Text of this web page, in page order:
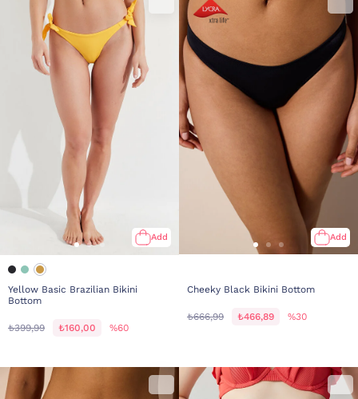
Add
Yellow Basic Brazilian Bikini
Bottom
₺399,99 ₺160,00 %60
Add
Cheeky Black Bikini Bottom
₺666,99 ₺466,89 %30